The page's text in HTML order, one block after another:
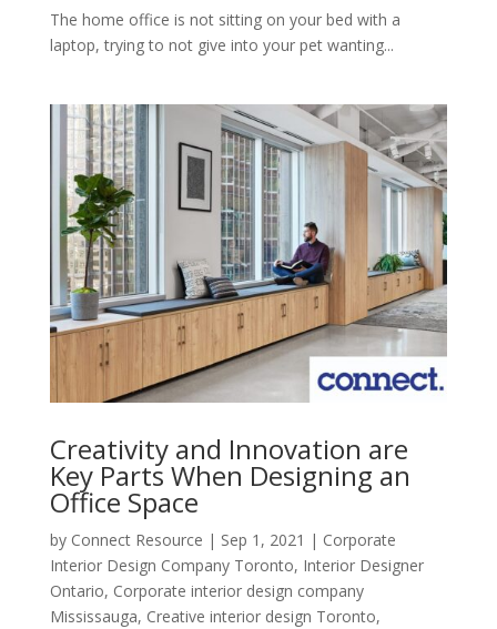
The home office is not sitting on your bed with a
laptop, trying to not give into your pet wanting...
Creativity and Innovation are
Key Parts When Designing an
Office Space
by Connect Resource | Sep 1, 2021 | Corporate
Interior Design Company Toronto, Interior Designer
Ontario, Corporate interior design company
Mississauga, Creative interior design Toronto,